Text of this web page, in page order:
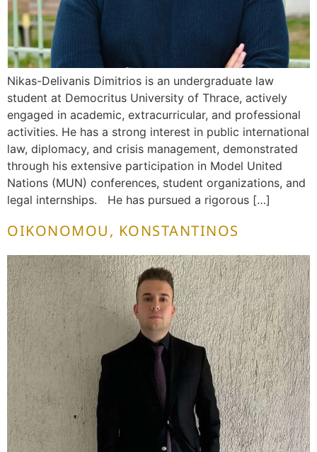
Nikas-Delivanis Dimitrios is an undergraduate law
student at Democritus University of Thrace, actively
engaged in academic, extracurricular, and professional
activities. He has a strong interest in public international
law, diplomacy, and crisis management, demonstrated
through his extensive participation in Model United
Nations (MUN) conferences, student organizations, and
legal internships. He has pursued a rigorous […]
OIKONOMOU, KONSTANTINOS